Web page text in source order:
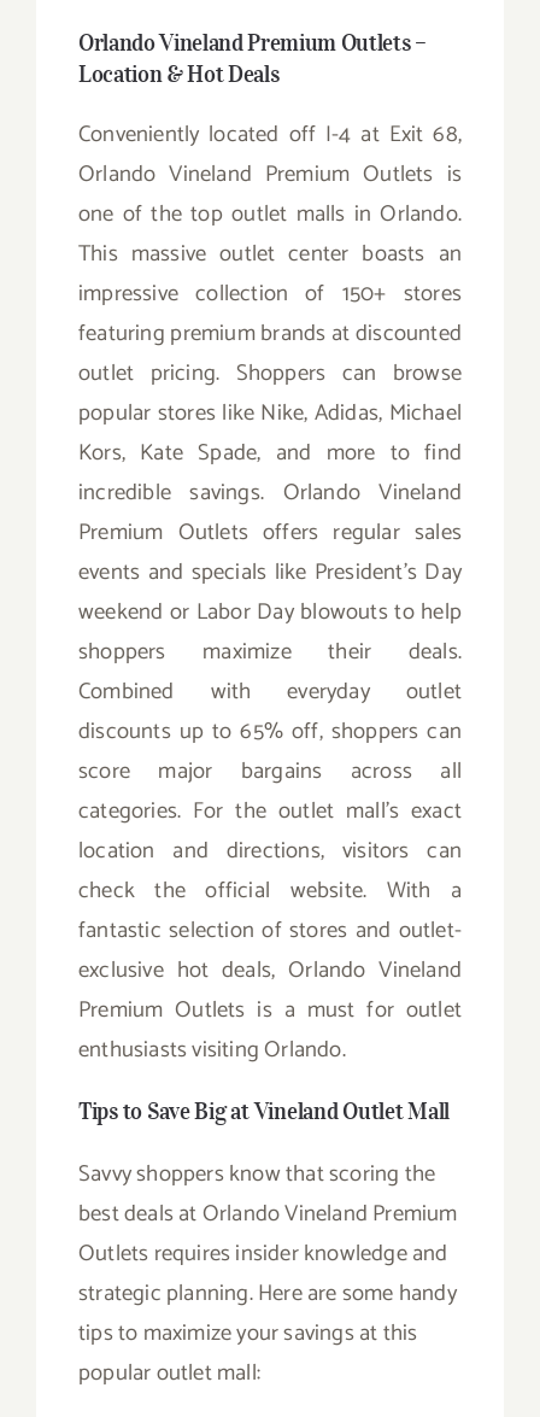
Orlando Vineland Premium Outlets –
Location & Hot Deals
Conveniently located off I-4 at Exit 68,
Orlando Vineland Premium Outlets is
one of the top outlet malls in Orlando.
This massive outlet center boasts an
impressive collection of 150+ stores
featuring premium brands at discounted
outlet pricing. Shoppers can browse
popular stores like Nike, Adidas, Michael
Kors, Kate Spade, and more to find
incredible savings. Orlando Vineland
Premium Outlets offers regular sales
events and specials like President’s Day
weekend or Labor Day blowouts to help
shoppers maximize their deals.
Combined with everyday outlet
discounts up to 65% off, shoppers can
score major bargains across all
categories. For the outlet mall’s exact
location and directions, visitors can
check the official website. With a
fantastic selection of stores and outlet-
exclusive hot deals, Orlando Vineland
Premium Outlets is a must for outlet
enthusiasts visiting Orlando.
Tips to Save Big at Vineland Outlet Mall
Savvy shoppers know that scoring the
best deals at Orlando Vineland Premium
Outlets requires insider knowledge and
strategic planning. Here are some handy
tips to maximize your savings at this
popular outlet mall: